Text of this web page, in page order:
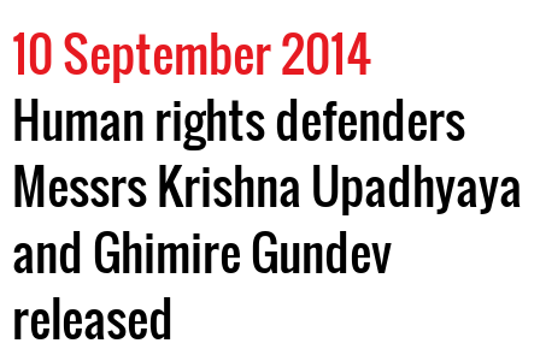
10 September 2014
Human rights defenders
Messrs Krishna Upadhyaya
and Ghimire Gundev
released